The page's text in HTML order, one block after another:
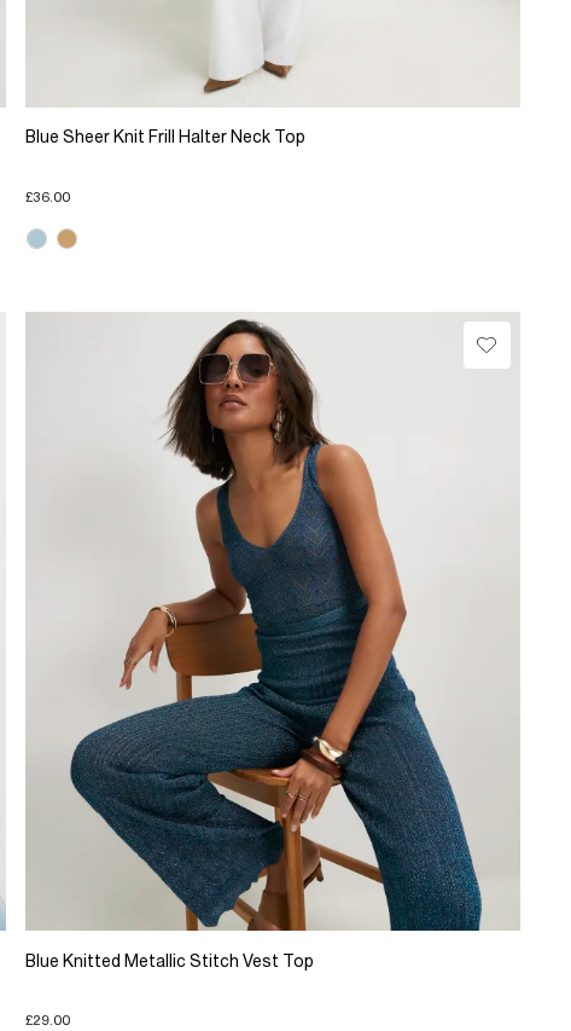
Blue Sheer Knit Frill Halter Neck Top
£36.00
Blue Knitted Metallic Stitch Vest Top
£29.00